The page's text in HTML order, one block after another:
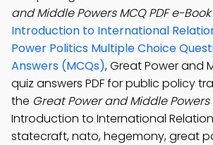
and Middle Powers MCQ PDF e-Book
Introduction to International
Power Politics Multiple Choice
Answers (MCQs), Great Power and
quiz answers PDF for public policy
the Great Power and Middle Powers
Introduction to International
statecraft, nato, hegemony, great